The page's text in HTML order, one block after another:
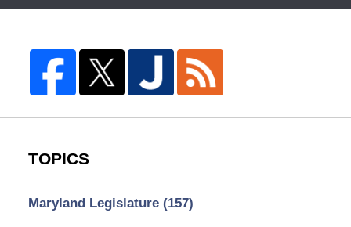
TOPICS
Maryland Legislature (157)